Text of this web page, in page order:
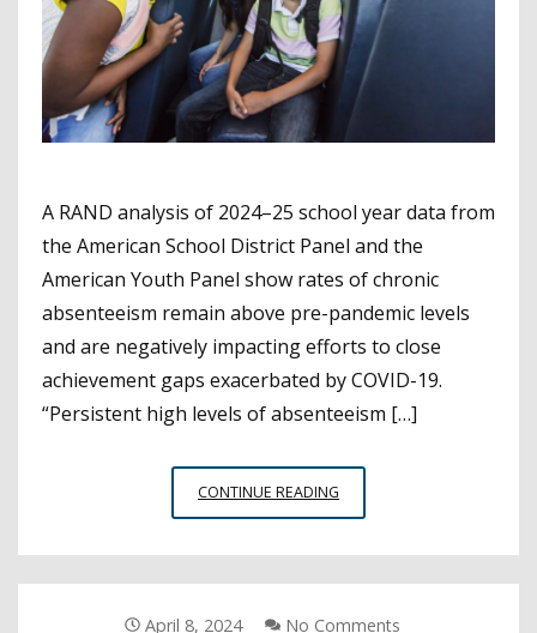
A RAND analysis of 2024–25 school year data from
the American School District Panel and the
American Youth Panel show rates of chronic
absenteeism remain above pre-pandemic levels
and are negatively impacting efforts to close
achievement gaps exacerbated by COVID-19.
“Persistent high levels of absenteeism […]
CONTINUE READING
SHOWS
A
April 8, 2024 No Comments